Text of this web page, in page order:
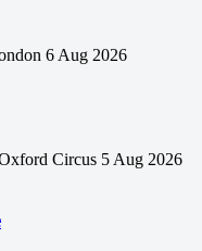
6 Aug 2026
Circus 5 Aug 2026